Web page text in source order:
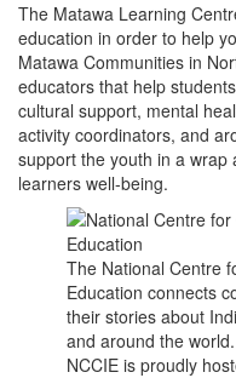
The Matawa Learning
education in order to help
Matawa Communities in
educators that help
cultural support, mental
activity coordinators, and
support the youth in a
learners well-being.
The National Centre
Education connects
their stories about
and around the world.
NCCIE is proudly